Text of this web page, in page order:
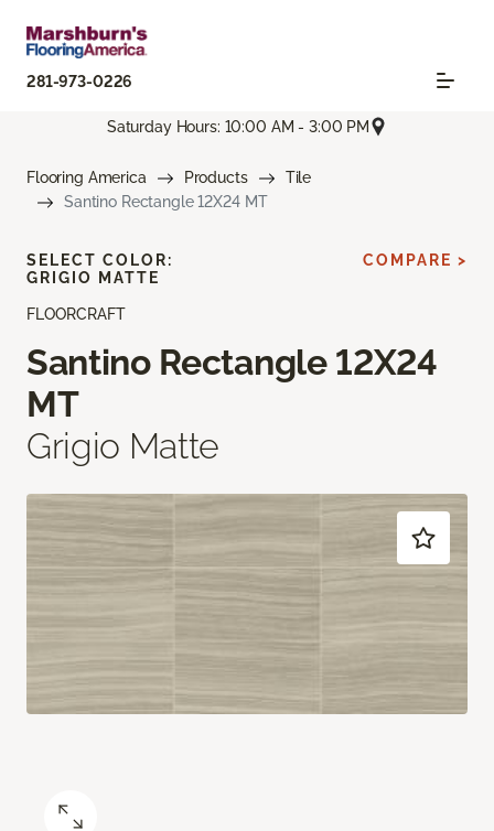
281-973-0226
Saturday Hours: 10:00 AM - 3:00 PM
Flooring America Products
Tile
Santino Rectangle 12X24 MT
FLOORCRAFT
Santino Rectangle 12X24
MT
Grigio Matte
SELECT COLOR:
GRIGIO MATTE
COMPARE >